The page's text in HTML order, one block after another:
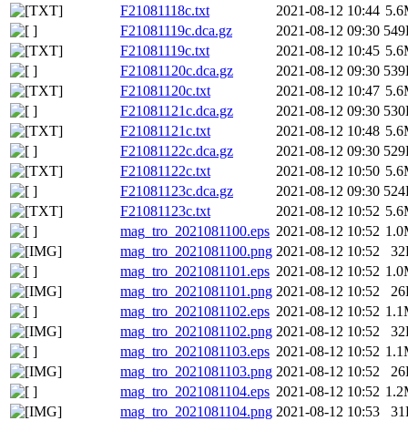
F21081118c.txt
2021-08-12 10:44
F21081119c.dca.gz
2021-08-12 09:30
F21081119c.txt
2021-08-12 10:45
F21081120c.dca.gz
2021-08-12 09:30
F21081120c.txt
2021-08-12 10:47
F21081121c.dca.gz
2021-08-12 09:30
F21081121c.txt
2021-08-12 10:48
F21081122c.dca.gz
2021-08-12 09:30
F21081122c.txt
2021-08-12 10:50
F21081123c.dca.gz
2021-08-12 09:30
F21081123c.txt
2021-08-12 10:52
mag_tro_2021081100.eps 2021-08-12 10:52
mag_tro_2021081100.png 2021-08-12 10:52
mag_tro_2021081101.eps 2021-08-12 10:52
mag_tro_2021081101.png 2021-08-12 10:52
mag_tro_2021081102.eps 2021-08-12 10:52
mag_tro_2021081102.png 2021-08-12 10:52
mag_tro_2021081103.eps 2021-08-12 10:52
mag_tro_2021081103.png 2021-08-12 10:52
mag_tro_2021081104.eps 2021-08-12 10:52
mag_tro_2021081104.png 2021-08-12 10:53